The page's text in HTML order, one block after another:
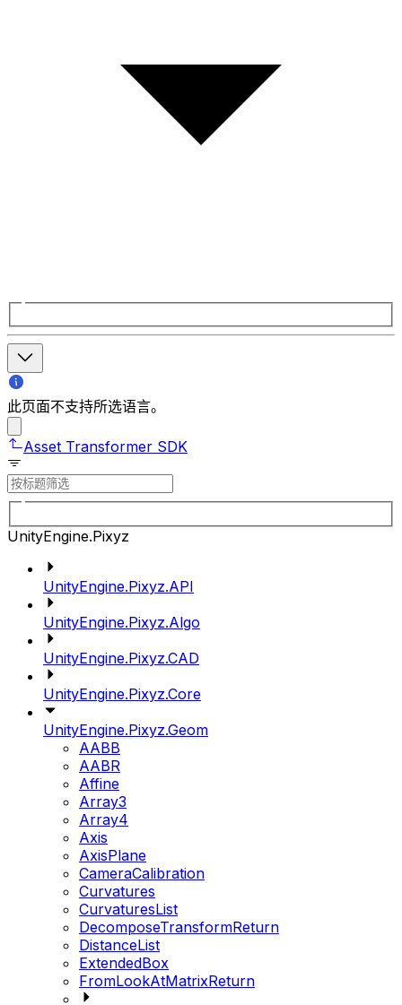
此页面不支持所选语言。
Asset Transformer SDK
UnityEngine.Pixyz
UnityEngine.Pixyz.API
UnityEngine.Pixyz.Algo
UnityEngine.Pixyz.CAD
UnityEngine.Pixyz.Core
UnityEngine.Pixyz.Geom
AABB
AABR
Affine
Array3
Array4
Axis
AxisPlane
CameraCalibration
Curvatures
CurvaturesList
DecomposeTransformReturn
DistanceList
ExtendedBox
FromLookAtMatrixReturn